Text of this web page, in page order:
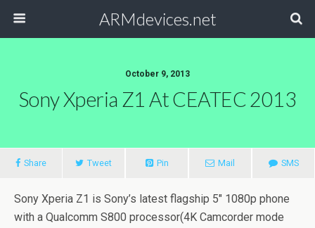
ARMdevices.net
October 9, 2013
Sony Xperia Z1 At CEATEC 2013
Share Tweet Pin Mail SMS
Sony Xperia Z1 is Sony’s latest flagship 5″ 1080p phone
with a Qualcomm S800 processor(4K Camcorder mode